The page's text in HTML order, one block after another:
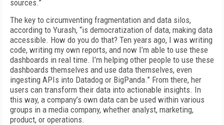
sources.”
The key to circumventing fragmentation and data silos,
according to Yurash, “is democratization of data, making data
accessible. How do you do that? Ten years ago, I was writing
code, writing my own reports, and now I’m able to use these
dashboards in real time. I’m helping other people to use these
dashboards themselves and use data themselves, even
ingesting APIs into Datadog or BigPanda.” From there, her
users can transform their data into actionable insights. In
this way, a company’s own data can be used within various
groups in a media company, whether analyst, marketing,
product, or operations.